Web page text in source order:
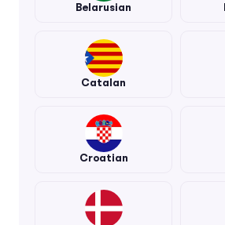
Belarusian
Catalan
Croatian